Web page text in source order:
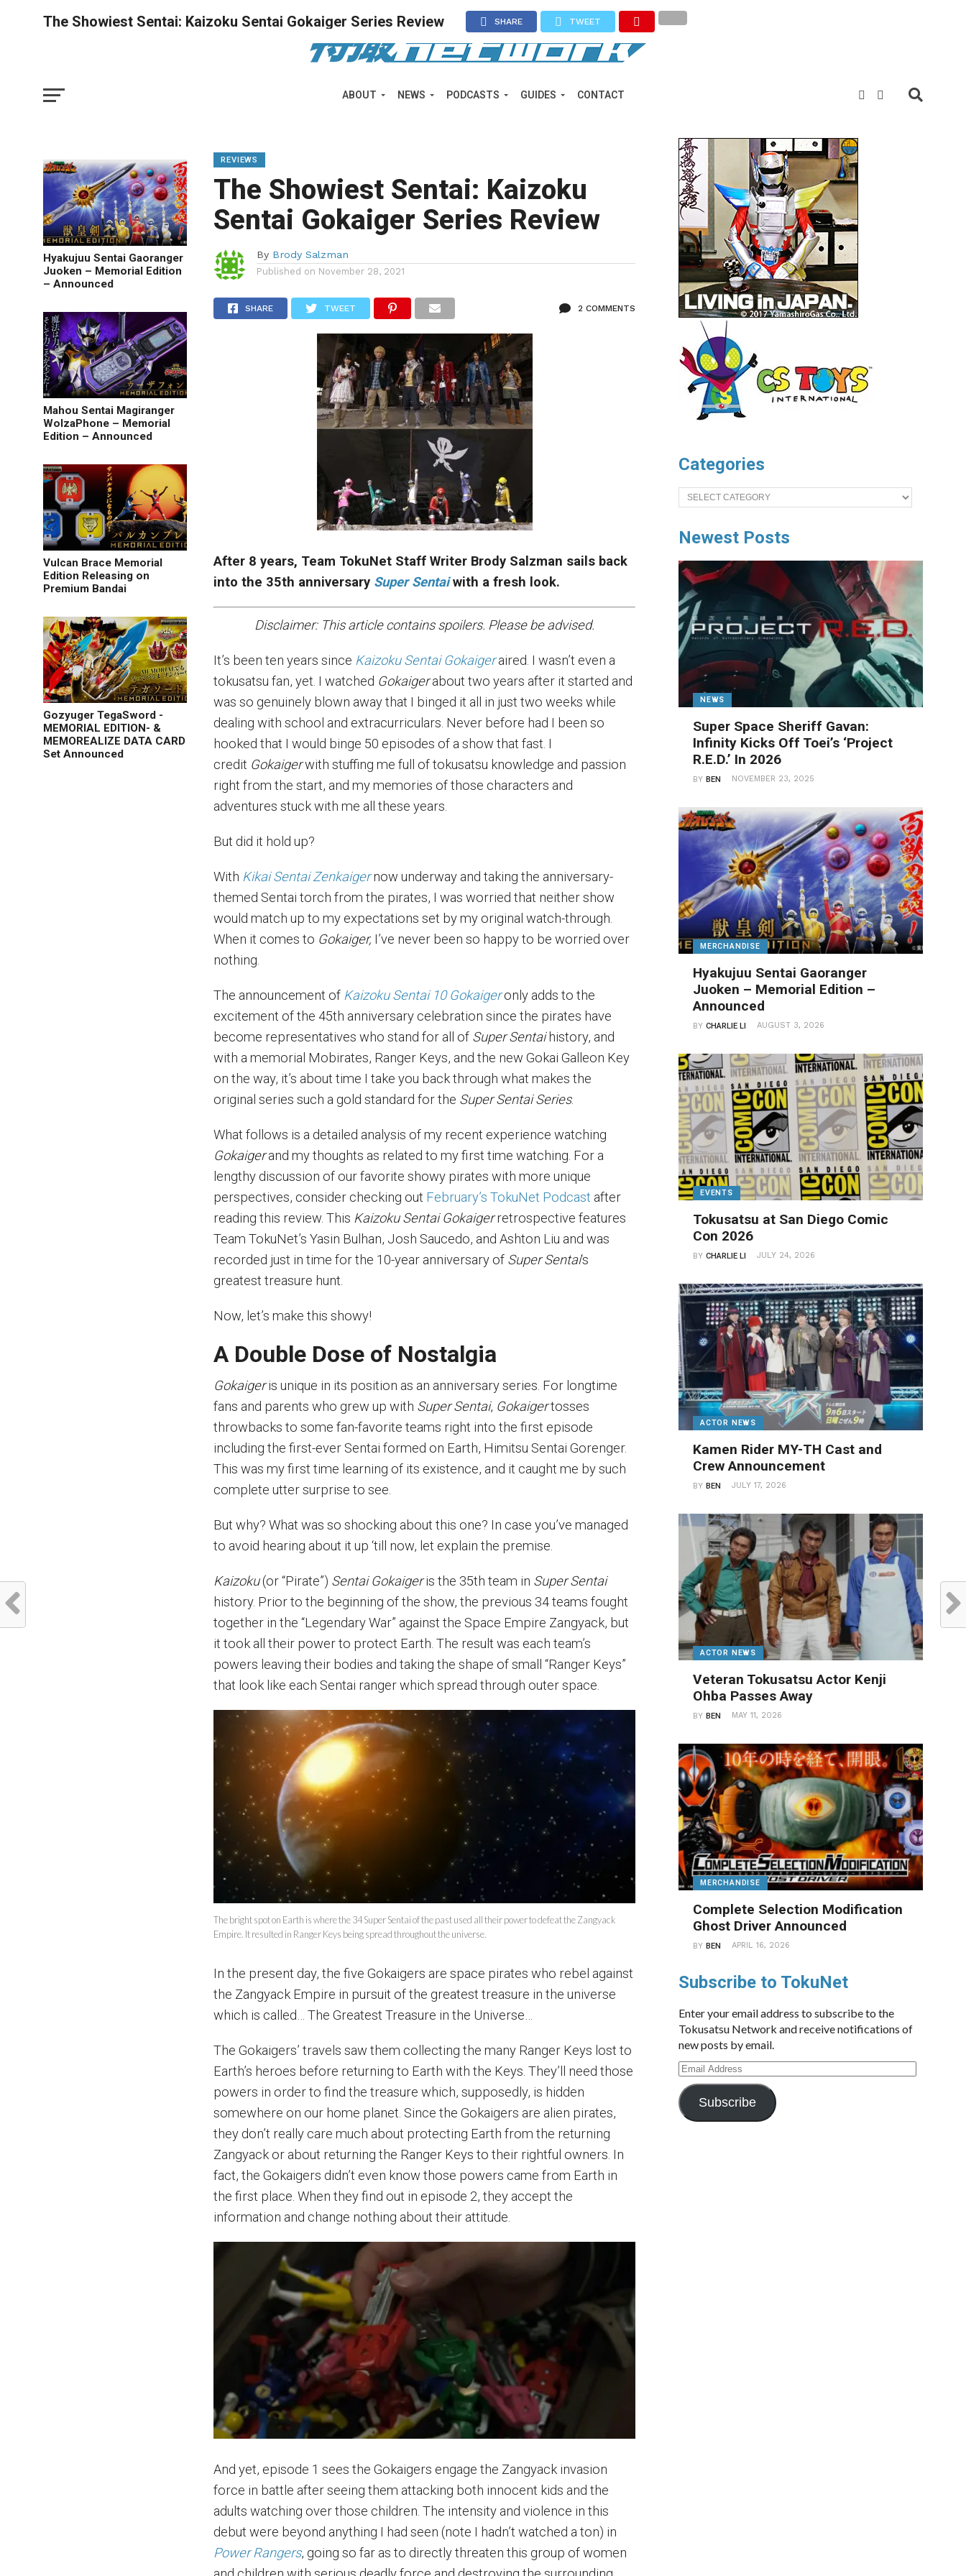
ABOUT NEWS PODCASTS GUIDES CONTACT
The Showiest Sentai: Kaizoku Sentai Gokaiger Series Review SHARE TWEET
Hyakujuu Sentai Gaoranger
Juoken – Memorial Edition
– Announced
Mahou Sentai Magiranger
WolzaPhone – Memorial
Edition – Announced
Vulcan Brace Memorial
Edition Releasing on
Premium Bandai
Gozyuger TegaSword -
MEMORIAL EDITION- &
MEMOREALIZE DATA CARD
Set Announced
REVIEWS
The Showiest Sentai: Kaizoku
Sentai Gokaiger Series Review
By Brody Salzman
Published on November 28, 2021
SHARE TWEET 2 COMMENTS
After 8 years, Team TokuNet Staff Writer Brody Salzman sails back
into the 35th anniversary Super Sentaiwith a fresh look.
Disclaimer: This article contains spoilers. Please be advised.
It’s been ten years since Kaizoku Sentai Gokaiger aired. I wasn’t even a
tokusatsu fan, yet. I watched Gokaigerabout two years after it started and
was so genuinely blown away that I binged it all in just two weeks while
dealing with school and extracurriculars. Never before had I been so
hooked that I would binge 50 episodes of a show that fast. I
credit Gokaigerwith stuffing me full of tokusatsu knowledge and passion
right from the start, and my memories of those characters and
adventures stuck with me all these years.
But did it hold up?
With Kikai Sentai Zenkaigernow underway and taking the anniversary-
themed Sentai torch from the pirates, I was worried that neither show
would match up to my expectations set by my original watch-through.
When it comes to Gokaiger, I’ve never been so happy to be worried over
nothing.
The announcement of Kaizoku Sentai 10 Gokaigeronly adds to the
excitement of the 45th anniversary celebration since the pirates have
become representatives who stand for all of Super Sentaihistory, and
with a memorial Mobirates, Ranger Keys, and the new Gokai Galleon Key
on the way, it’s about time I take you back through what makes the
original series such a gold standard for the Super Sentai Series.
What follows is a detailed analysis of my recent experience watching
Gokaigerand my thoughts as related to my first time watching. For a
lengthy discussion of our favorite showy pirates with more unique
perspectives, consider checking out February’s TokuNet Podcast after
reading this review. This Kaizoku Sentai Gokaigerretrospective features
Team TokuNet’s Yasin Bulhan, Josh Saucedo, and Ashton Liu and was
recorded just in time for the 10-year anniversary of Super Sentai‘s
greatest treasure hunt.
Now, let’s make this showy!
A Double Dose of Nostalgia
Gokaigeris unique in its position as an anniversary series. For longtime
fans and parents who grew up with Super Sentai, Gokaigertosses
throwbacks to some fan-favorite teams right into the first episode
including the first-ever Sentai formed on Earth, Himitsu Sentai Gorenger.
This was my first time learning of its existence, and it caught me by such
complete utter surprise to see.
But why? What was so shocking about this one? In case you’ve managed
to avoid hearing about it up ‘till now, let explain the premise.
Kaizoku(or “Pirate”) Sentai Gokaigeris the 35th team in Super Sentai
history. Prior to the beginning of the show, the previous 34 teams fought
together in the “Legendary War” against the Space Empire Zangyack, but
it took all their power to protect Earth. The result was each team’s
powers leaving their bodies and taking the shape of small “Ranger Keys”
that look like each Sentai ranger which spread through outer space.
The bright spot on Earth is where the 34 Super Sentai of the past used all their power to defeat the Zangyack
Empire. It resulted in Ranger Keys being spread throughout the universe.
In the present day, the five Gokaigers are space pirates who rebel against
the Zangyack Empire in pursuit of the greatest treasure in the universe
which is called… The Greatest Treasure in the Universe…
The Gokaigers’ travels saw them collecting the many Ranger Keys lost to
Earth’s heroes before returning to Earth with the Keys. They’ll need those
powers in order to find the treasure which, supposedly, is hidden
somewhere on our home planet. Since the Gokaigers are alien pirates,
they don’t really care much about protecting Earth from the returning
Zangyack or about returning the Ranger Keys to their rightful owners. In
fact, the Gokaigers didn’t even know those powers came from Earth in
the first place. When they find out in episode 2, they accept the
information and change nothing about their attitude.
And yet, episode 1 sees the Gokaigers engage the Zangyack invasion
force in battle after seeing them attacking both innocent kids and the
adults watching over those children. The intensity and violence in this
debut were beyond anything I had seen (note I hadn’t watched a ton) in
Power Rangers, going so far as to directly threaten this group of women
Categories
Categories
Newest Posts
NEWS
Super Space Sheriff Gavan:
Infinity Kicks Off Toei’s ‘Project
R.E.D.’ In 2026
BYBEN NOVEMBER 23, 2025
MERCHANDISE
Hyakujuu Sentai Gaoranger
Juoken – Memorial Edition –
Announced
BYCHARLIE LI AUGUST 3, 2026
EVENTS
Tokusatsu at San Diego Comic
Con 2026
BYCHARLIE LI JULY 24, 2026
ACTOR NEWS
Kamen Rider MY-TH Cast and
Crew Announcement
BYBEN JULY 17, 2026
ACTOR NEWS
Veteran Tokusatsu Actor Kenji
Ohba Passes Away
BYBEN MAY 11, 2026
MERCHANDISE
Complete Selection Modification
Ghost Driver Announced
BYBEN APRIL 16, 2026
Subscribe to TokuNet
Enter your email address to subscribe to the
Tokusatsu Network and receive notifications of
new posts by email.
Email
Address
Subscribe